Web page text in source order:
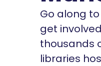
Go along
get
thousands
libraries